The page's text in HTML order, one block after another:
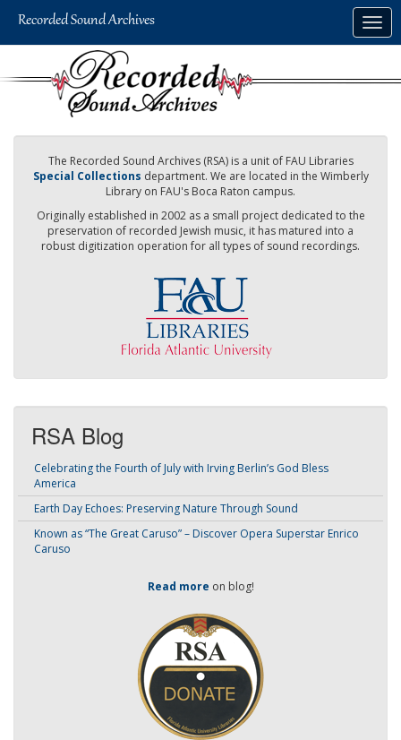
The Recorded Sound Archives (RSA) is a unit of FAU Libraries
Special Collections department. We are located in the Wimberly
Library on FAU's Boca Raton campus.
Originally established in 2002 as a small project dedicated to the
preservation of recorded Jewish music, it has matured into a
robust digitization operation for all types of sound recordings.
RSA Blog
Celebrating the Fourth of July with Irving Berlin’s God Bless
America
Earth Day Echoes: Preserving Nature Through Sound
Known as “The Great Caruso” – Discover Opera Superstar Enrico
Caruso
Read more on blog!